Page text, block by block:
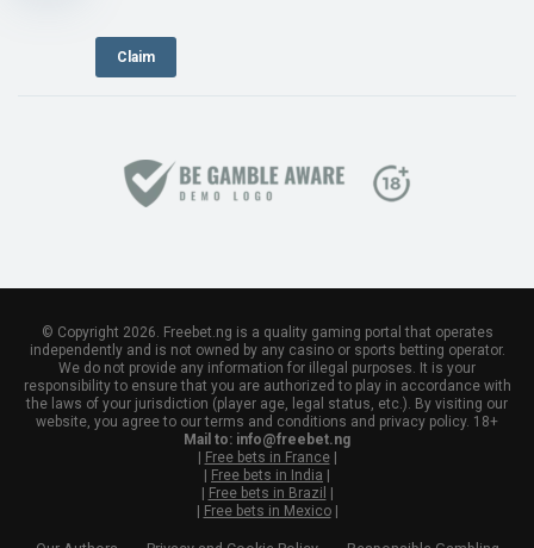
Claim
© Copyright 2026. Freebet.ng is a quality gaming portal that operates
independently and is not owned by any casino or sports betting operator.
We do not provide any information for illegal purposes. It is your
responsibility to ensure that you are authorized to play in accordance with
the laws of your jurisdiction (player age, legal status, etc.). By visiting our
website, you agree to our terms and conditions and privacy policy. 18+
Mail to: info@freebet.ng
| Free bets in France|
| Free bets in India |
| Free bets in Brazil |
| Free bets in Mexico|